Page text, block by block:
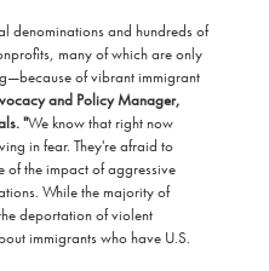
denominations and hundreds of
many of which are only
of vibrant immigrant
and Policy Manager,
"We know that right now
in fear. They're afraid to
of the impact of aggressive
While the majority of
deportation of violent
immigrants who have U.S.